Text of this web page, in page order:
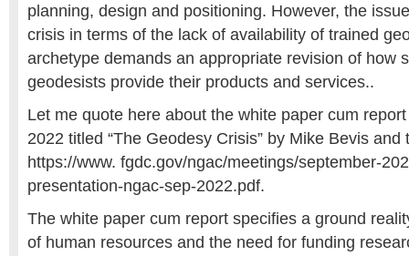
planning, design and positioning. However, the
crisis in terms of the lack of availability of trained
archetype demands an appropriate revision of how
geodesists provide their products and services..
Let me quote here about the white paper cum
2022 titled “The Geodesy Crisis” by Mike Bevis
https://www. fgdc.gov/ngac/meetings/september-
presentation-ngac-sep-2022.pdf.
The white paper cum report specifies a ground
of human resources and the need for funding